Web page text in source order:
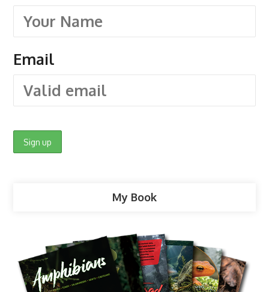
Email
My Book